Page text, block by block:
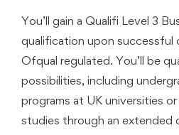
You’ll gain a Qualifi Level 3
qualification upon successful
Ofqual regulated. You’ll be
possibilities, including
programs at UK universities
studies through an extended